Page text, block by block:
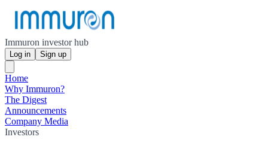
Immuron investor hub
Log in Sign up
Home
Why Immuron?
The Digest
Announcements
Company Media
Investors